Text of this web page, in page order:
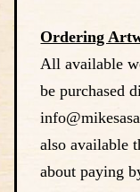
Ordering
All available
be purchased
also available
about paying